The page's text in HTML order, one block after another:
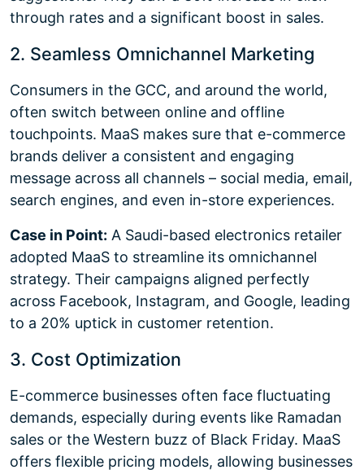
through rates and a significant boost in sales.
2. Seamless Omnichannel Marketing
Consumers in the GCC, and around the world,
often switch between online and offline
touchpoints. MaaS makes sure that e-commerce
brands deliver a consistent and engaging
message across all channels – social media, email,
search engines, and even in-store experiences.
Case in Point: A Saudi-based electronics retailer
adopted MaaS to streamline its omnichannel
strategy. Their campaigns aligned perfectly
across Facebook, Instagram, and Google, leading
to a 20% uptick in customer retention.
3. Cost Optimization
E-commerce businesses often face fluctuating
demands, especially during events like Ramadan
sales or the Western buzz of Black Friday. MaaS
offers flexible pricing models, allowing businesses